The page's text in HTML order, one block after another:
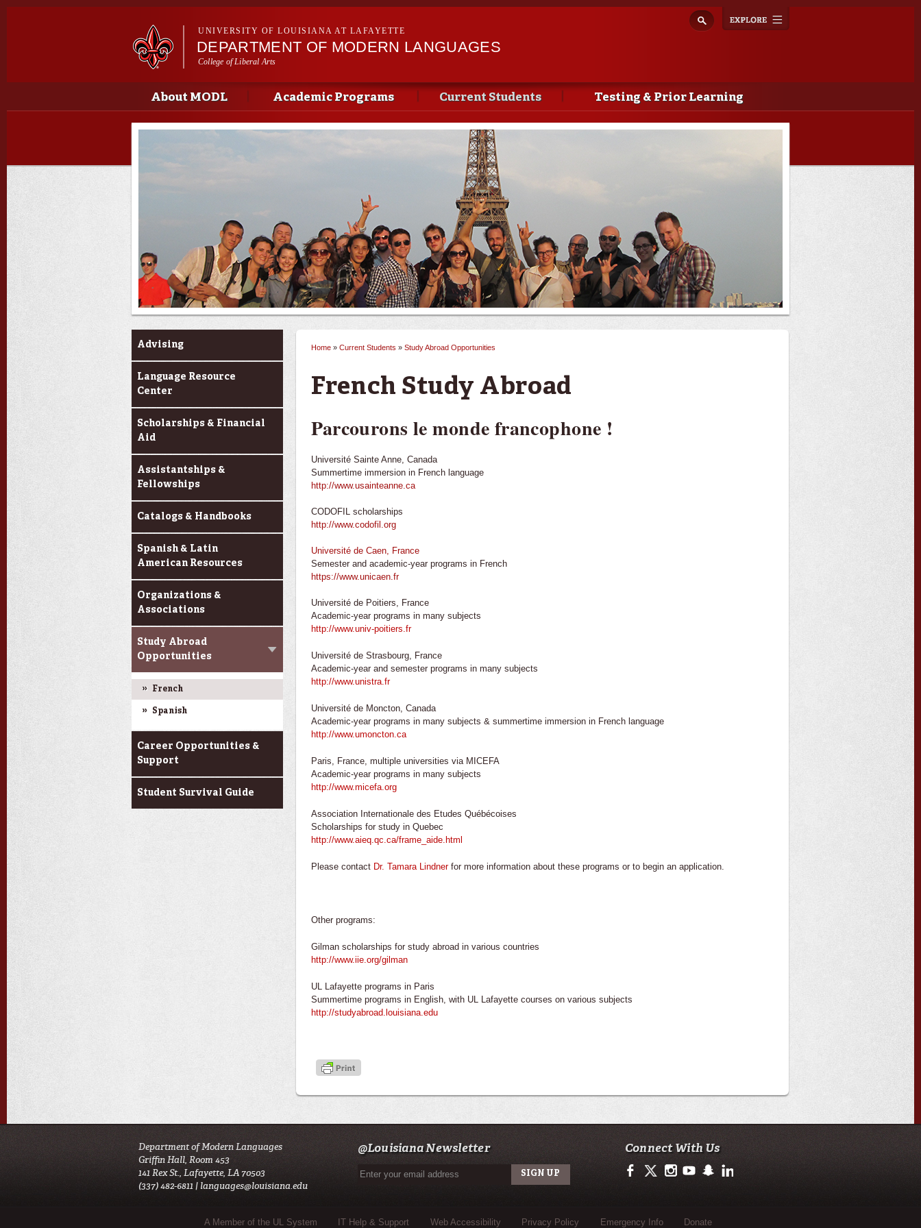
Skip to
navigation
UNIVERSITY OF LOUISIANA AT LAFAYETTE
DEPARTMENT OF MODERN LANGUAGES
College of Liberal Arts
Main menu
Main menu
About MODL Academic Programs Current Students Testing & Prior Learning
Current Students
Advising
Language Resource
Center
Scholarships & Financial
Aid
Assistantships &
Fellowships
Catalogs & Handbooks
Spanish & Latin
American Resources
Organizations &
Associations
Study Abroad
Opportunities
French
Spanish
Career Opportunities &
Support
Student Survival Guide
Home » Current Students » Study Abroad Opportunities
French Study Abroad
Parcourons le monde francophone !
Université Sainte Anne, Canada
Summertime immersion in French language
http://www.usainteanne.ca
CODOFIL scholarships
http://www.codofil.org
Université de Caen, France
Semester and academic-year programs in French
https://www.unicaen.fr
Université de Poitiers, France
Academic-year programs in many subjects
http://www.univ-poitiers.fr
Université de Strasbourg, France
Academic-year and semester programs in many subjects
http://www.unistra.fr
Université de Moncton, Canada
Academic-year programs in many subjects & summertime immersion in French language
http://www.umoncton.ca
Paris, France, multiple universities via MICEFA
Academic-year programs in many subjects
http://www.micefa.org
Association Internationale des Etudes Québécoises
Scholarships for study in Quebec
http://www.aieq.qc.ca/frame_aide.html
Please contact Dr. Tamara Lindnerfor more information about these programs or to begin an application.
Other programs:
Gilman scholarships for study abroad in various countries
http://www.iie.org/gilman
UL Lafayette programs in Paris
Summertime programs in English, with UL Lafayette courses on various subjects
http://studyabroad.louisiana.edu
Department of Modern Languages
Griffin Hall, Room 453
141 Rex St., Lafayette, LA 70503
(337) 482-6811 | languages@louisiana.edu
@Louisiana Newsletter Connect With Us
https://www.facebook.com/officialullafayette
https://twitter.com/ULLafayette
http://instagram.com/ullafayette
http://www.youtube.com/user/ullafayettechannel
http://www.snapchat.com/add/raginspirit
https://www.linkedin.com/edu/university-of-
Sub Footer MenuA Member of the UL System IT Help & Support Web Accessibility Privacy Policy Emergency Info Donate